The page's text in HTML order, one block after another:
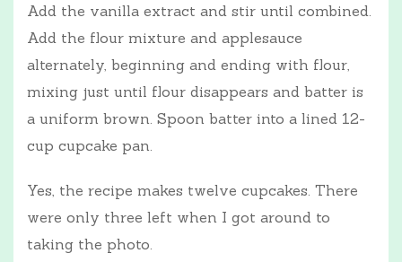
Add the vanilla extract and stir until combined.
Add the flour mixture and applesauce
alternately, beginning and ending with flour,
mixing just until flour disappears and batter is
a uniform brown. Spoon batter into a lined 12-
cup cupcake pan.
Yes, the recipe makes twelve cupcakes. There
were only three left when I got around to
taking the photo.